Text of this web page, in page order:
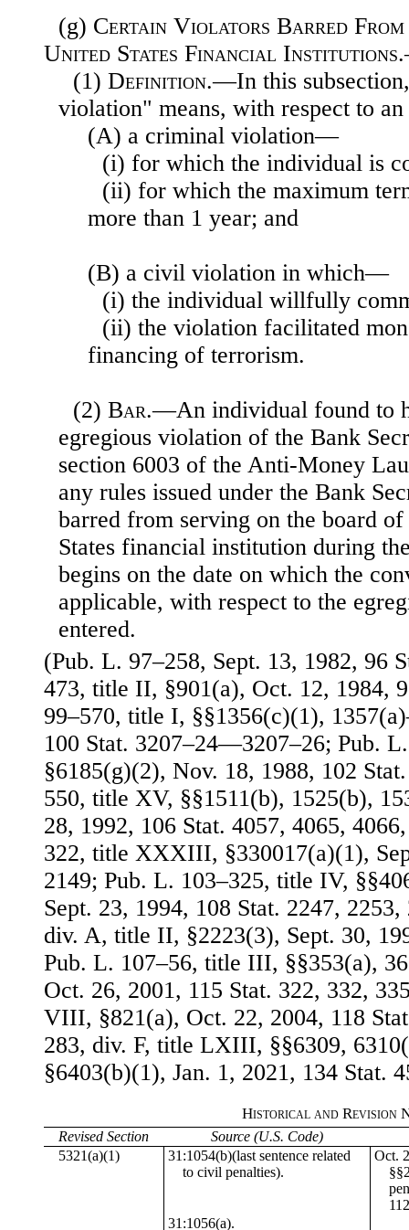
(g) Certain Violators Barred From
United States Financial
(1) Definition.—In this
violation" means, with respect to
(A) a criminal violation—
(i) for which the individual is
(ii) for which the maximum
more than 1 year; and
(B) a civil violation in which—
(i) the individual willfully
(ii) the violation facilitated
financing of terrorism.
(2) Bar.—An individual found to
egregious violation of the Bank
section 6003 of the Anti-Money
any rules issued under the Bank
barred from serving on the board
States financial institution during
begins on the date on which the
applicable, with respect to the
entered.
(Pub. L. 97–258, Sept. 13, 1982, 96
473, title II, §901(a), Oct. 12, 1984,
99–570, title I, §§1356(c)(1),
100 Stat. 3207–24—3207–26; Pub.
§6185(g)(2), Nov. 18, 1988, 102
550, title XV, §§1511(b), 1525(b),
28, 1992, 106 Stat. 4057, 4065,
322, title XXXIII, §330017(a)(1),
2149; Pub. L. 103–325, title IV,
Sept. 23, 1994, 108 Stat. 2247,
div. A, title II, §2223(3), Sept. 30,
Pub. L. 107–56, title III, §§353(a),
Oct. 26, 2001, 115 Stat. 322, 332,
VIII, §821(a), Oct. 22, 2004, 118
283, div. F, title LXIII, §§6309,
§6403(b)(1), Jan. 1, 2021, 134 Stat.
Historical and Revision
Revised Section
Source (U.S. Code)
5321(a)(1)
31:1054(b)(last sentence related
to civil penalties).
Oct.
31:1056(a).